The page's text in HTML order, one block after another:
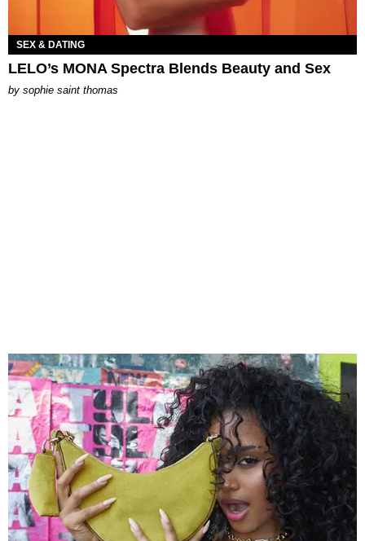
SEX & DATING
LELO’s MONA Spectra Blends Beauty and Sex
by sophie saint thomas